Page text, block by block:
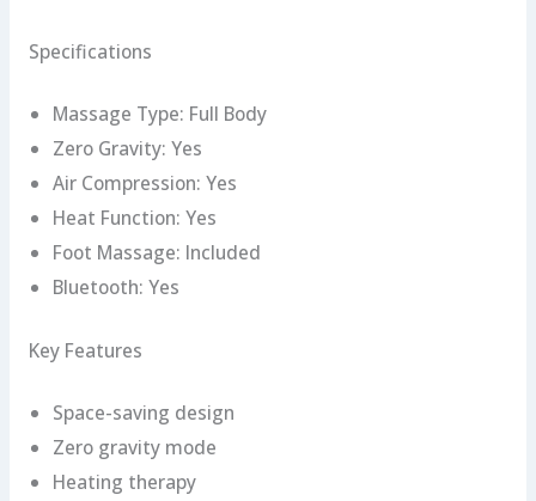
Specifications
Massage Type: Full Body
Zero Gravity: Yes
Air Compression: Yes
Heat Function: Yes
Foot Massage: Included
Bluetooth: Yes
Key Features
Space-saving design
Zero gravity mode
Heating therapy